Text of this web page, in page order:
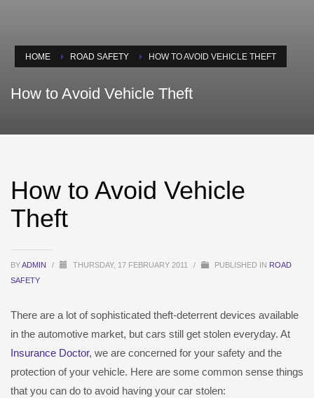
HOME ROAD SAFETY HOW TO AVOID VEHICLE THEFT
How to Avoid Vehicle Theft
How to Avoid Vehicle
Theft
BYADMIN / THURSDAY, 17 FEBRUARY 2011 / PUBLISHED IN ROAD
SAFETY
There are a lot of sophisticated theft-deterrent devices available
in the automotive market, but cars still get stolen everyday. At
Insurance Doctor, we are concerned for your safety and the
protection of your vehicle. Here are some common sense things
that you can do to avoid having your car stolen: